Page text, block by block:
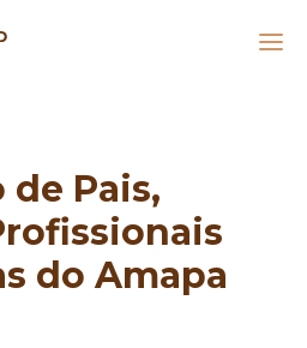
de Pais,
do Amapa